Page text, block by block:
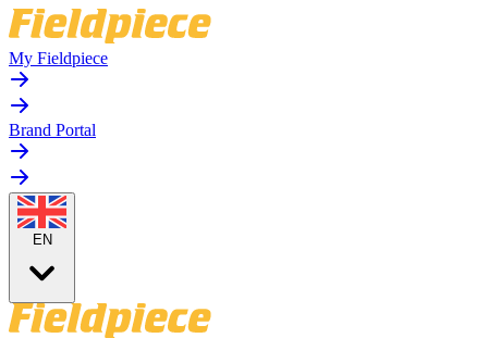
My Fieldpiece
Brand Portal
EN